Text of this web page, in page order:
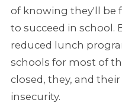
of knowing they'll be
to succeed in school.
reduced lunch
schools for most of
closed, they, and
insecurity.